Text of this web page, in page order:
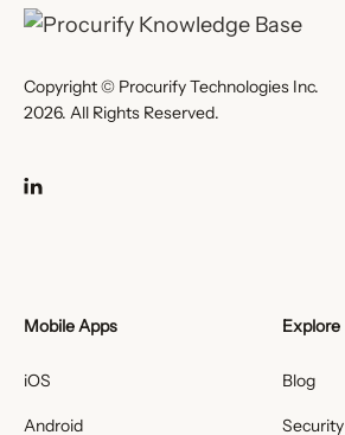
Copyright © Procurify Technologies Inc.
2026. All Rights Reserved.
Mobile Apps
iOS
Android
Explore
Blog
Security